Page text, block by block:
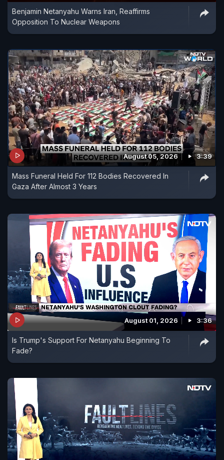
ship.
Benjamin Netanyahu Warns Iran, Reaffirms
Opposition To Nuclear Weapons
August 05, 2026 3:39
Mass Funeral Held For 112 Bodies Recovered In
Gaza After Almost 3 Years
August 01, 2026 3:36
Is Trump's Support For Netanyahu Beginning To
Fade?